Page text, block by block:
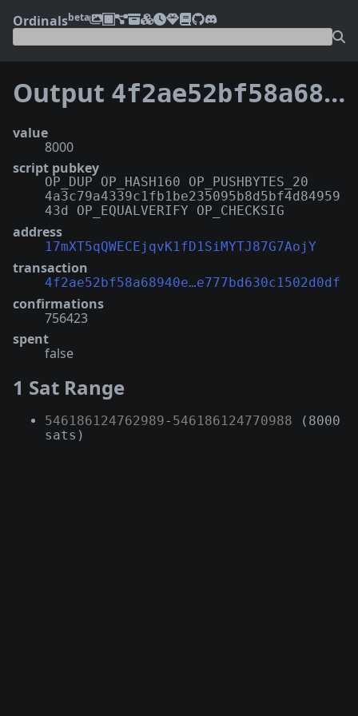
Ordinalsbeta
Output 4f2ae52bf58a68940e2c939da01e817fb1a842477200f3e777bd630c1502d0df:23
value
8000
script pubkey
OP_DUP OP_HASH160 OP_PUSHBYTES_20
4a3c79a4339c1fb1be235095b8d5bf4d84959
43d OP_EQUALVERIFY OP_CHECKSIG
address
17mXT5qQWECEjqvK1fD1SiMYTJ87G7AojY
transaction
4f2ae52bf58a68940e…e777bd630c1502d0df
confirmations
756423
spent
false
1 Sat Range
546186124762989- 546186124770988 (8000
sats)